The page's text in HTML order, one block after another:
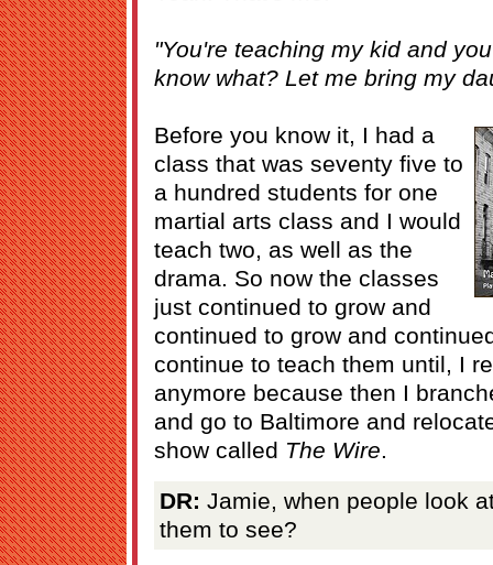
"You're teaching my kid and
know what? Let me bring my
Before you know it, I had a
class that was seventy five to
a hundred students for one
martial arts class and I would
teach two, as well as the
drama. So now the classes
just continued to grow and
continued to grow and
continue to teach them until, I
anymore because then I
and go to Baltimore and
show called The Wire
DR: Jamie, when people look
them to see?